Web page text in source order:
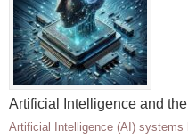
Artificial Intelligence and
Artificial Intelligence (AI) systems